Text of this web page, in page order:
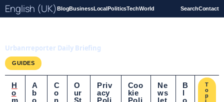
English (UK) BlogBusinessLocalPoliticsTechWorld SearchContact
Urbanrreporter Daily Briefing
GUIDES
H
o
m
A
b
o
C
o
n
O
ur
St
Priv
acy
Poli
Coo
kie
Poli
Ne
ws
let
B
l
o
T
o
p